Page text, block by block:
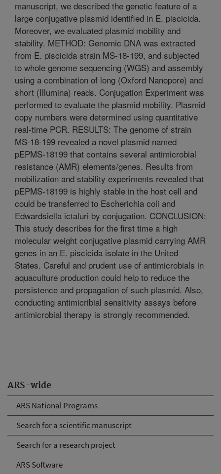
ARS-wide
ARS National Programs
Search for a scientific manuscript
Search for a research project
ARS Software
manuscript, we described the genetic feature of a
large conjugative plasmid identified in E. piscicida.
Moreover, we evaluated plasmid mobility and
stability. METHOD: Genomic DNA was extracted
from E. piscicida strain MS-18-199, and subjected
to whole genome sequencing (WGS) and assembly
using a combination of long (Oxford Nanopore) and
short (Illumina) reads. Conjugation Experiment was
performed to evaluate the plasmid mobility. Plasmid
copy numbers were determined using quantitative
real-time PCR. RESULTS: The genome of strain
MS-18-199 revealed a novel plasmid named
pEPMS-18199 that contains several antimicrobial
resistance (AMR) elements/genes. Results from
mobilization and stability experiments revealed that
pEPMS-18199 is highly stable in the host cell and
could be transferred to Escherichia coli and
Edwardsiella ictaluri by conjugation. CONCLUSION:
This study describes for the first time a high
molecular weight conjugative plasmid carrying AMR
genes in an E. piscicida isolate in the United
States. Careful and prudent use of antimicrobials in
aquaculture production could help to reduce the
persistence and propagation of such plasmid. Also,
conducting antimicribial sensitivity assays before
antimicrobial therapy is strongly recommended.